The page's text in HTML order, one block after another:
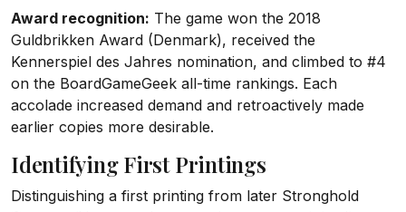
Award recognition: The game won the 2018
Guldbrikken Award (Denmark), received the
Kennerspiel des Jahres nomination, and climbed to #4
on the BoardGameGeek all-time rankings. Each
accolade increased demand and retroactively made
earlier copies more desirable.
Identifying First Printings
Distinguishing a first printing from later Stronghold